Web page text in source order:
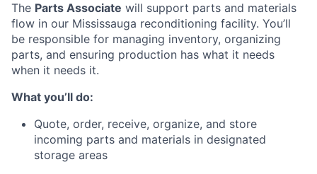
The Parts Associate will support parts and materials
flow in our Mississauga reconditioning facility. You’ll
be responsible for managing inventory, organizing
parts, and ensuring production has what it needs
when it needs it.
What you’ll do:
Quote, order, receive, organize, and store
incoming parts and materials in designated
storage areas